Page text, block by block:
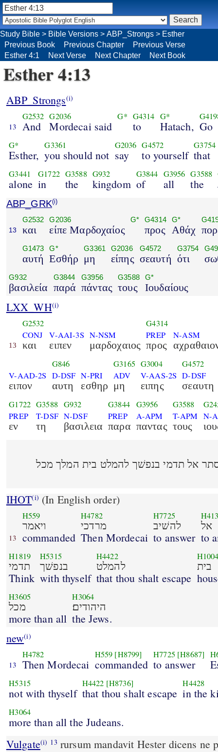
Study Bible > Bible Versions > ABP_Strongs > Esther
Previous Book
Previous Chapter
Previous Verse
Esther 4:1
Next Verse Next Chapter Next Book
Esther 4:13
ABP_Strongs(i)
13
G2532
And
G2036
Mordecai said
G* G4314
to
G*
Hatach, Go
G*
Esther,
G3361
you should not
G2036
say
G4572
to yourself
G3754
that
G3441
alone
G1722
in
G3588
the
G932
kingdom
G3844
of
G3956
all
G3588
the
ABP_GRK(i)
13
G2532
και
G2036
είπε Μαρδοχαίος
G* G4314
προς
G*
Αθάχ
G1473
αυτή
G*
Εσθήρ
G3361
μη
G2036
είπης
G4572
σεαυτή
G3754
ότι
G932
βασιλεία
G3844
παρά
G3956
πάντας
G3588
τους
G*
Ιουδαίους
LXX_WH(i)
13
G2532
CONJ
και
V-AAI-3S
ειπεν
N-NSM
μαρδοχαιος
G4314
PREP
προς
N-ASM
V-AAD-2S
ειπον
G846
D-DSF
αυτη
N-PRI
εσθηρ
G3165
ADV
μη
G3004
V-AAS-2S
ειπης
G4572
D-DSF
σεαυτη
G1722
PREP
εν
G3588
T-DSF
τη
G932
N-DSF
βασιλεια
G3844
PREP
παρα
G3956
A-APM
παντας
G3588
T-APM
τους
N-
אל תדמי בנפשׁך להמלט בית המלך מכל
IHOT(i) (In English order)
13
H559
ויאמר
commanded
H4782
מרדכי
Then Mordecai
H7725
להשׁיב
to answer
אל
to
H1819
תדמי
Think
H5315
בנפשׁך
with thyself
H4422
להמלט
that thou shalt escape
בית
H3605
מכל
more than all
H3064
היהודים׃
the Jews.
new(i)
13
H4782
Then Mordecai
H559 [H8799]
commanded
H7725 [H8687]
to answer
H5315
not with thyself
H4422 [H8736]
that thou shalt escape
H4428
in the
H3064
more than all the Judeans.
Vulgate(i) 13